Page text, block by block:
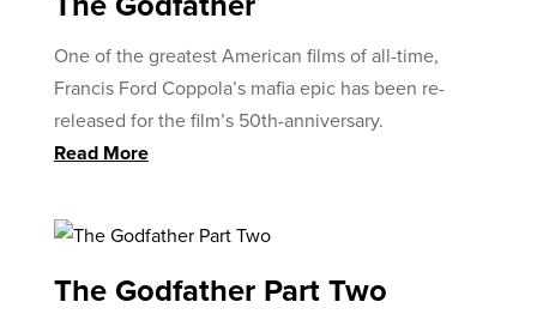
One of the greatest American films of all-time,
Francis Ford Coppola’s mafia epic has been re-
released for the film’s 50th-anniversary.
Read More
The Godfather Part Two